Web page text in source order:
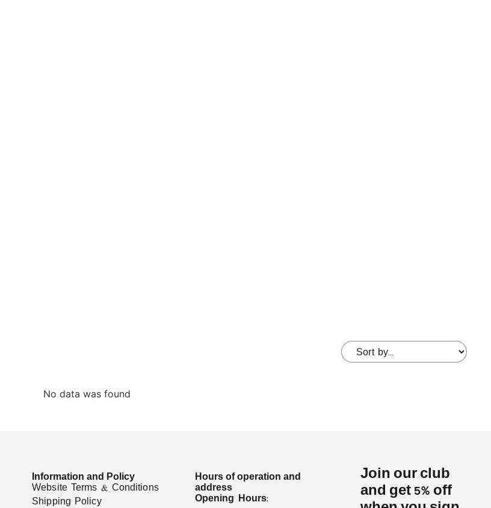
No data was found
Information and Policy
Website Terms & Conditions
Shipping Policy
Hours of operation and
address
Opening Hours:
Join our club
and get 5% off